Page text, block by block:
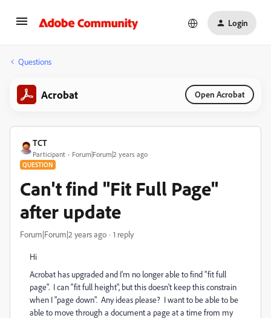
Login
Questions
Acrobat Open Acrobat
TCT
Participant Forum|Forum|2 years ago
QUESTION
Can't find "Fit Full Page"
after update
Forum|Forum|2 years ago 1 reply
Hi
Acrobat has upgraded and I'm no longer able to find "fit full
page". I can "fit full height", but this doesn't keep this constrain
when I "page down". Any ideas please? I want to be able to be
able to move through a document a page at a time from my